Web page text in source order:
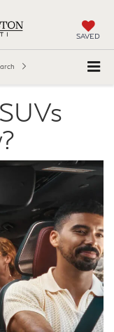
SAVED